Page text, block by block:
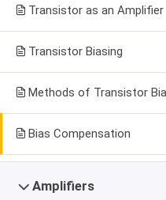
Transistor as an Amplifier
Transistor Biasing
Methods of Transistor
Bias Compensation
Amplifiers